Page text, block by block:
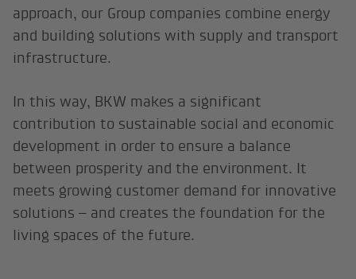
approach, our Group companies combine energy
and building solutions with supply and transport
infrastructure.
In this way, BKW makes a significant
contribution to sustainable social and economic
development in order to ensure a balance
between prosperity and the environment. It
meets growing customer demand for innovative
solutions – and creates the foundation for the
living spaces of the future.